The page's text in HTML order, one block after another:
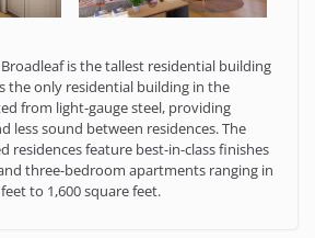
is the tallest residential building
the only residential building in the
from light-gauge steel, providing
less sound between residences. The
residences feature best-in-class finishes
three-bedroom apartments ranging in
to 1,600 square feet.